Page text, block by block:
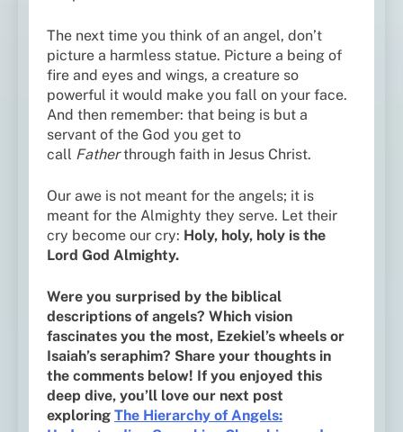
The next time you think of an angel, don’t
picture a harmless statue. Picture a being of
fire and eyes and wings, a creature so
powerful it would make you fall on your face.
And then remember: that being is but a
servant of the God you get to
call Fatherthrough faith in Jesus Christ.
Our awe is not meant for the angels; it is
meant for the Almighty they serve. Let their
cry become our cry: Holy, holy, holy is the
Lord God Almighty.
Were you surprised by the biblical
descriptions of angels? Which vision
fascinates you the most, Ezekiel’s wheels or
Isaiah’s seraphim? Share your thoughts in
the comments below! If you enjoyed this
deep dive, you’ll love our next post
exploring The Hierarchy of Angels: